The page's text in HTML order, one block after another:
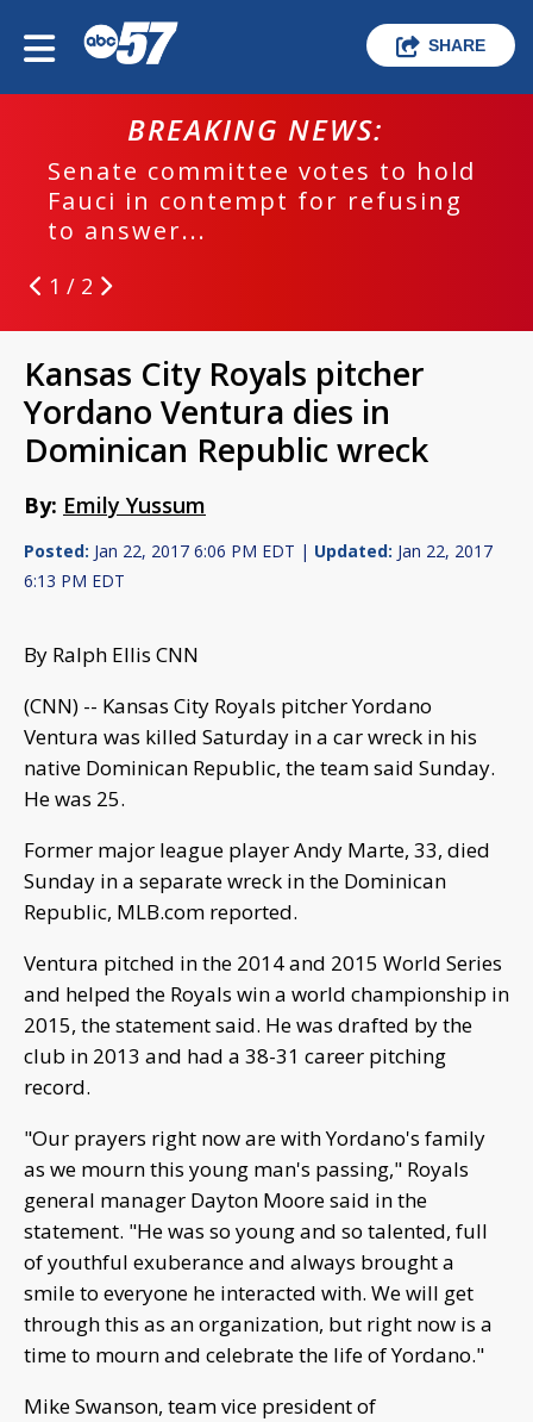
SHARE
BREAKING NEWS:
Senate committee votes to hold
Fauci in contempt for refusing
to answer...
1 / 2
Kansas City Royals pitcher
Yordano Ventura dies in
Dominican Republic wreck
By: Emily Yussum
Posted: Jan 22, 2017 6:06 PM EDT | Updated: Jan 22, 2017
6:13 PM EDT
By Ralph Ellis CNN
(CNN) -- Kansas City Royals pitcher Yordano
Ventura was killed Saturday in a car wreck in his
native Dominican Republic, the team said Sunday.
He was 25.
Former major league player Andy Marte, 33, died
Sunday in a separate wreck in the Dominican
Republic, MLB.com reported.
Ventura pitched in the 2014 and 2015 World Series
and helped the Royals win a world championship in
2015, the statement said. He was drafted by the
club in 2013 and had a 38-31 career pitching
record.
"Our prayers right now are with Yordano's family
as we mourn this young man's passing," Royals
general manager Dayton Moore said in the
statement. "He was so young and so talented, full
of youthful exuberance and always brought a
smile to everyone he interacted with. We will get
through this as an organization, but right now is a
time to mourn and celebrate the life of Yordano."
Mike Swanson, team vice president of